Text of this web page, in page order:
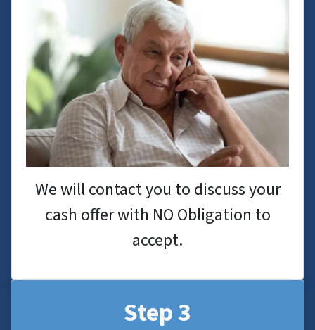
We will contact you to discuss your
cash offer with NO Obligation to
accept.
Step 3